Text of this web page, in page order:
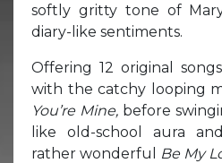
softly gritty tone of Mary
diary-like sentiments.
Offering 12 original
with the catchy looping
You’re Mine, before
like old-school aura
rather wonderful
Be My